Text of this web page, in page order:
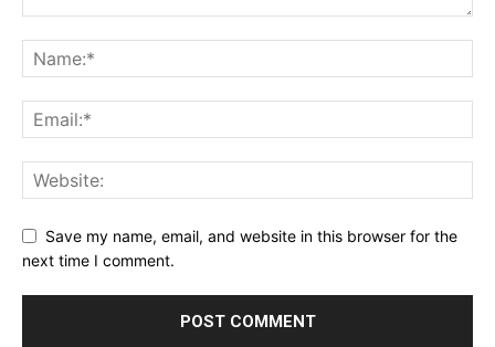
Save my name, email, and website in this browser for the
next time I comment.